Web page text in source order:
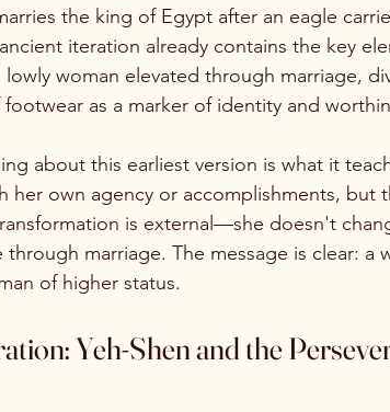
the king of Egypt after an eagle
iteration already contains the key
lowly woman elevated through marriage,
as a marker of identity and
about this earliest version is what it
her own agency or accomplishments, but
is external—she doesn't
through marriage. The message is clear: a
of higher status.
Yeh-Shen and the